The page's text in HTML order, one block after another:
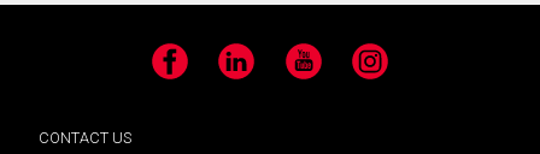
Facebook LinkedIn YouTube Instagram
CONTACT US